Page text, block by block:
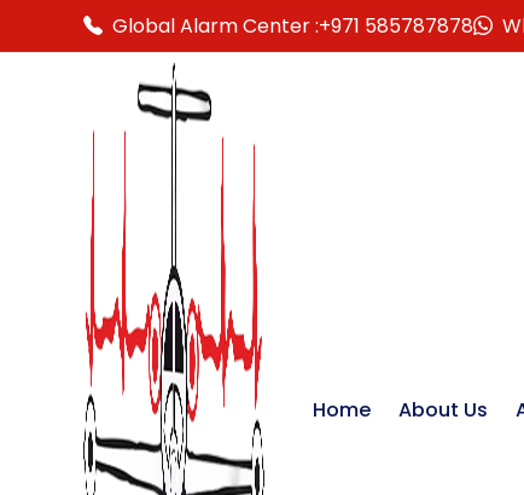
Global Alarm Center :+971 585787878
Home About Us